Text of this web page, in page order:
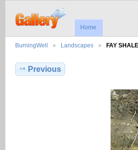
Home
BurningWell Landscapes FAY SHALE
Previous